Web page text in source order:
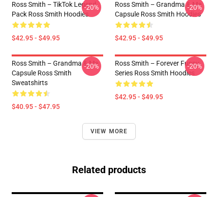
Ross Smith – TikTok Legend
Pack Ross Smith Hoodies
$42.95 - $49.95
-20%
Ross Smith – Grandma & Me
Capsule Ross Smith Hoodies
$42.95 - $49.95
-20%
Ross Smith – Grandma & Me
Capsule Ross Smith
Sweatshirts
$40.95 - $47.95
-20%
Ross Smith – Forever Funny
Series Ross Smith Hoodies
$42.95 - $49.95
-20%
VIEW MORE
Related products